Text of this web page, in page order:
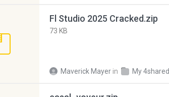
Fl Studio 2025 Cracked.zip
73 KB
Maverick Mayer in My 4shared